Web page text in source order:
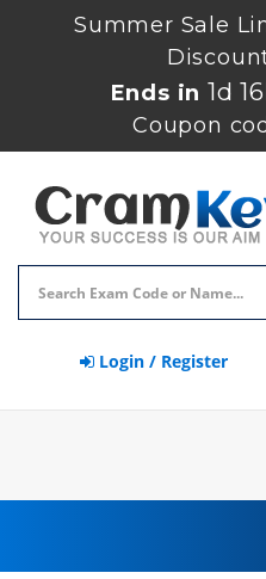
Summer Sale
Ends in1d
Coupon
Login / Register